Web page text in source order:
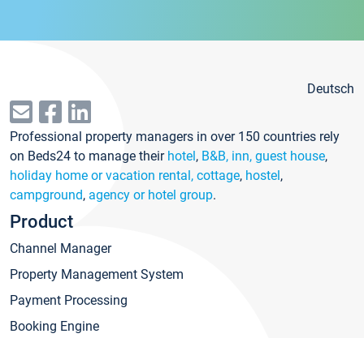
Deutsch
Professional property managers in over 150 countries rely
on Beds24 to manage their hotel, B&B, inn, guest house,
holiday home or vacation rental, cottage, hostel,
campground, agency or hotel group.
Product
Channel Manager
Property Management System
Payment Processing
Booking Engine